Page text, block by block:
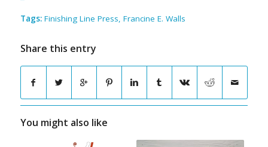
Tags: Finishing Line Press, Francine E. Walls
Share this entry
You might also like